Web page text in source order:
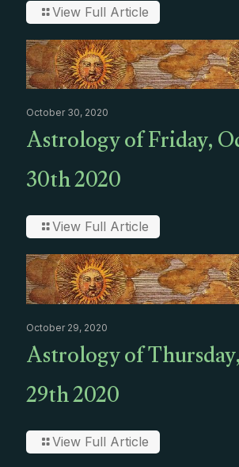
View Full Article
October 30, 2020
Astrology of Friday,
30th 2020
View Full Article
October 29, 2020
Astrology of
29th 2020
View Full Article